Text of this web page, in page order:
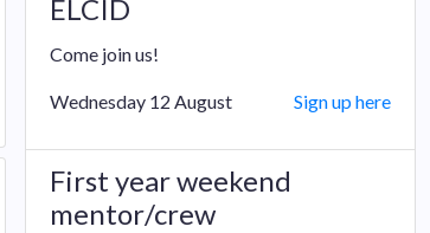
ELCID
Come join us!
Wednesday 12 August Sign up here
First year weekend
mentor/crew